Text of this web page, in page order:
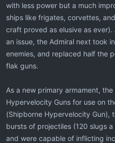
with less power but a much
ships like frigates, corvettes,
craft proved as elusive as
an issue, the Admiral next took
enemies, and replaced half the
flak guns.
As a new primary armament,
Hypervelocity Guns for use on
(Shipborne Hypervelocity Gun),
bursts of projectiles (120 slugs
and were capable of inflicting